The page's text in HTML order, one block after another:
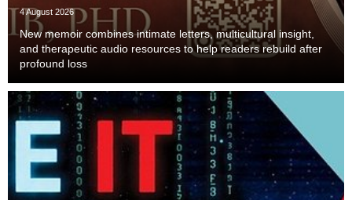
4 August 2026
New memoir combines intimate letters, multicultural insight,
and therapeutic audio resources to help readers rebuild after
profound loss